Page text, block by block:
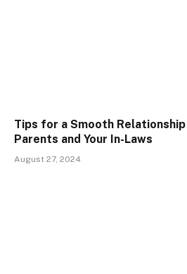
Tips for a Smooth
Parents and Your In-Laws
August 27, 2024